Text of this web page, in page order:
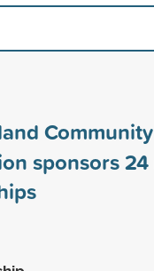
Community
sponsors24